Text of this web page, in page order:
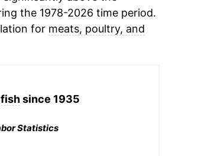
the 1978-2026 time period.
for meats, poultry, and
since 1935
Statistics